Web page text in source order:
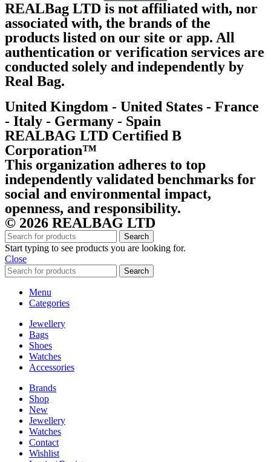
REALBag LTD is not affiliated with, nor
associated with, the brands of the
products listed on our site or app. All
authentication or verification services are
conducted solely and independently by
Real Bag.
United Kingdom - United States - France
- Italy - Germany - Spain
REALBAG LTD Certified B
Corporation™
This organization adheres to top
independently validated benchmarks for
social and environmental impact,
openness, and responsibility.
© 2026 REALBAG LTD
Search
Start typing to see products you are looking for.
Close
Search
Menu
Categories
Jewellery
Bags
Shoes
Watches
Accessories
Brands
Shop
New
Jewellery
Watches
Contact
Wishlist